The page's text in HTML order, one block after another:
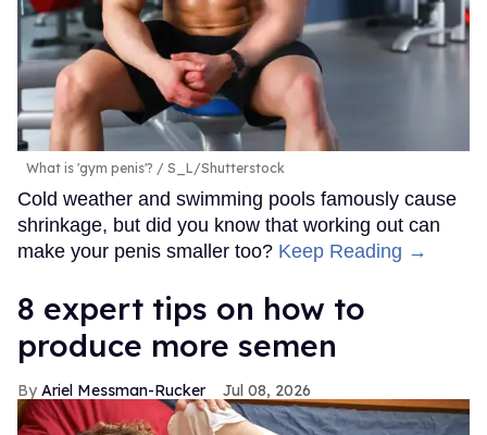
What is 'gym penis'? S_L/Shutterstock
Cold weather and swimming pools famously cause
shrinkage, but did you know that working out can
make your penis smaller too? Keep Reading →
8 expert tips on how to
produce more semen
Ariel Messman-Rucker Jul 08, 2026